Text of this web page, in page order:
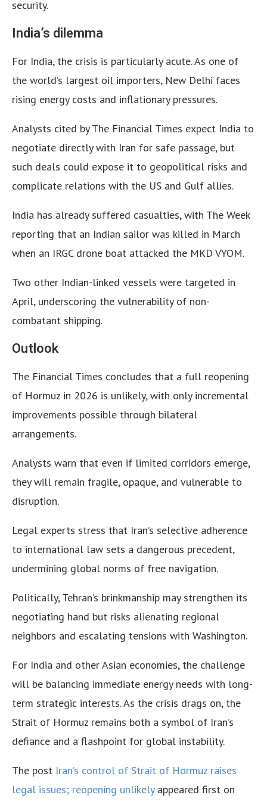
security.
India’s dilemma
For India, the crisis is particularly acute. As one of
the world’s largest oil importers, New Delhi faces
rising energy costs and inflationary pressures.
Analysts cited by The Financial Times expect India to
negotiate directly with Iran for safe passage, but
such deals could expose it to geopolitical risks and
complicate relations with the US and Gulf allies.
India has already suffered casualties, with The Week
reporting that an Indian sailor was killed in March
when an IRGC drone boat attacked the MKD VYOM.
Two other Indian-linked vessels were targeted in
April, underscoring the vulnerability of non-
combatant shipping.
Outlook
The Financial Times concludes that a full reopening
of Hormuz in 2026 is unlikely, with only incremental
improvements possible through bilateral
arrangements.
Analysts warn that even if limited corridors emerge,
they will remain fragile, opaque, and vulnerable to
disruption.
Legal experts stress that Iran’s selective adherence
to international law sets a dangerous precedent,
undermining global norms of free navigation.
Politically, Tehran’s brinkmanship may strengthen its
negotiating hand but risks alienating regional
neighbors and escalating tensions with Washington.
For India and other Asian economies, the challenge
will be balancing immediate energy needs with long-
term strategic interests. As the crisis drags on, the
Strait of Hormuz remains both a symbol of Iran’s
defiance and a flashpoint for global instability.
The post Iran’s control of Strait of Hormuz raises
legal issues; reopening unlikelyappeared first on